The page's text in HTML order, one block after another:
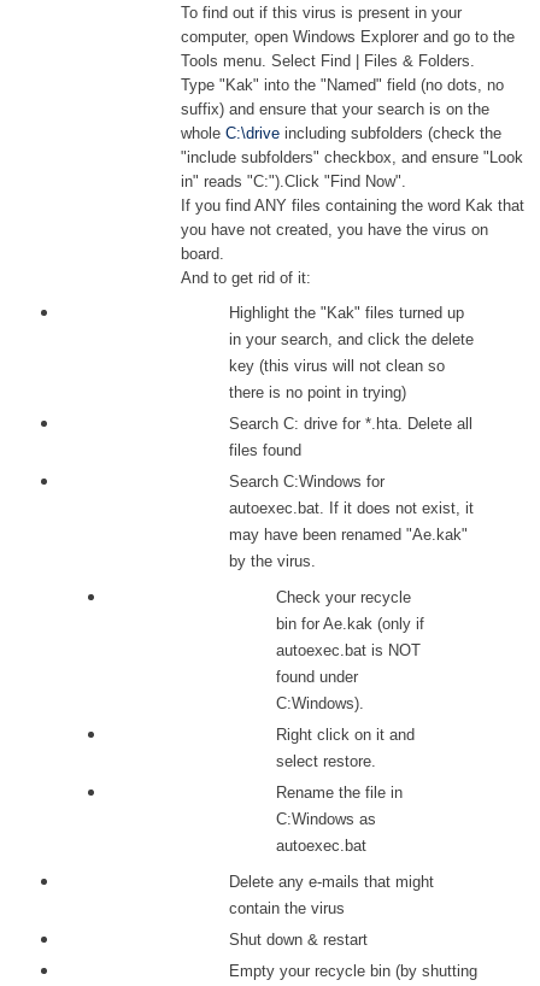
To find out if this virus is present in your
computer, open Windows Explorer and go to the
Tools menu. Select Find | Files & Folders.
Type "Kak" into the "Named" field (no dots, no
suffix) and ensure that your search is on the
whole C:\drive including subfolders (check the
"include subfolders" checkbox, and ensure "Look
in" reads "C:").Click "Find Now".
If you find ANY files containing the word Kak that
you have not created, you have the virus on
board.
And to get rid of it:
Highlight the "Kak" files turned up
in your search, and click the delete
key (this virus will not clean so
there is no point in trying)
Search C: drive for *.hta. Delete all
files found
Search C:Windows for
autoexec.bat. If it does not exist, it
may have been renamed "Ae.kak"
by the virus.
Check your recycle
bin for Ae.kak (only if
autoexec.bat is NOT
found under
C:Windows).
Right click on it and
select restore.
Rename the file in
C:Windows as
autoexec.bat
Delete any e-mails that might
contain the virus
Shut down & restart
Empty your recycle bin (by shutting